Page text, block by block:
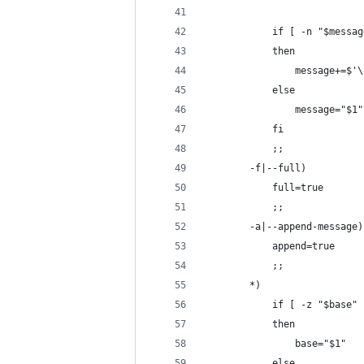
if [ -n
            then
            else
                message="$1"
            fi
            ;;
        -f|--full)
            full=true
            ;;
        -a|--append-message)
            append=true
            ;;
        *)
            if [ -z "$base" ]
            then
                base="$1"